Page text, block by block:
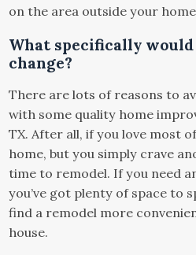
on the area outside your
What specifically
change?
There are lots of reasons to
with some quality home
TX. After all, if you love most
home, but you simply crave
time to remodel. If you need
you’ve got plenty of space to
find a remodel more
house.